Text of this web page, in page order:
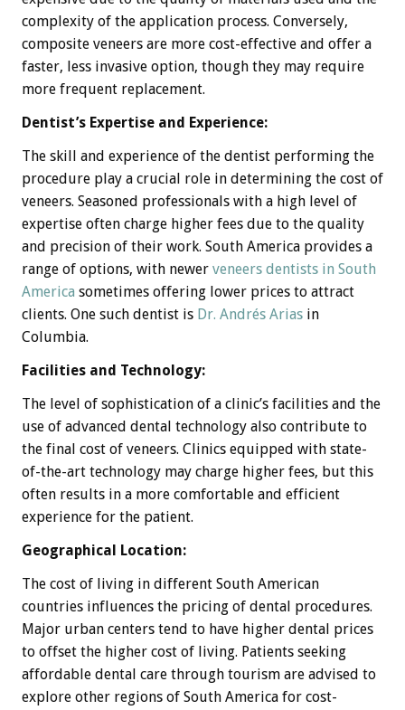
complexity of the application process. Conversely,
composite veneers are more cost-effective and offer a
faster, less invasive option, though they may require
more frequent replacement.
Dentist’s Expertise and Experience:
The skill and experience of the dentist performing the
procedure play a crucial role in determining the cost of
veneers. Seasoned professionals with a high level of
expertise often charge higher fees due to the quality
and precision of their work. South America provides a
range of options, with newer veneers dentists in South
America sometimes offering lower prices to attract
clients. One such dentist is Dr. Andrés Arias in
Columbia.
Facilities and Technology:
The level of sophistication of a clinic’s facilities and the
use of advanced dental technology also contribute to
the final cost of veneers. Clinics equipped with state-
of-the-art technology may charge higher fees, but this
often results in a more comfortable and efficient
experience for the patient.
Geographical Location:
The cost of living in different South American
countries influences the pricing of dental procedures.
Major urban centers tend to have higher dental prices
to offset the higher cost of living. Patients seeking
affordable dental care through tourism are advised to
explore other regions of South America for cost-